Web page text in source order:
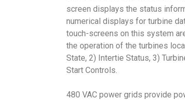
screen displays the status
numerical displays for turbine
touch-screens on this system
the operation of the turbines
State, 2) Intertie Status, 3)
Start Controls.
480 VAC power grids provide